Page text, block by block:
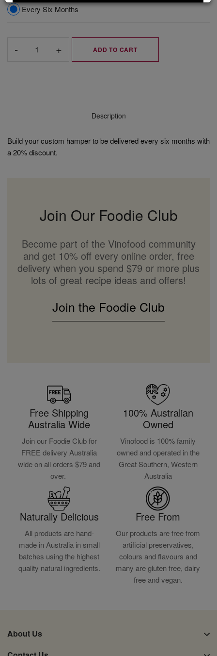
Every Six Months
ADD TO CART
Description
Build your custom hamper to be delivered every six months with
a 20% discount.
Join Our Foodie Club
Become part of the Vinofood community
and get 10% off every online order, free
delivery when you spend $79 or more plus
lots of great recipe ideas and offers!
Join the Foodie Club
Free Shipping
Australia Wide
Join our Foodie Club for
FREE delivery Australia
wide on all orders $79 and
over.
100% Australian
Owned
Vinofood is 100% family
owned and operated in the
Great Southern, Western
Australia
Naturally Delicious
All products are hand-
made in Australia in small
batches using the highest
quality natural ingredients.
Free From
Our products are free from
artificial preservatives,
colours and flavours and
many are gluten free, dairy
free and vegan.
About Us